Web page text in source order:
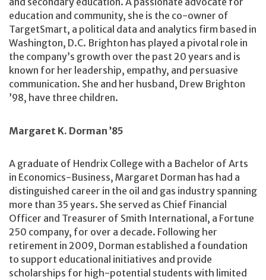
education and community, she is the co-owner of
TargetSmart, a political data and analytics firm based in
Washington, D.C. Brighton has played a pivotal role in
the company’s growth over the past 20 years and is
known for her leadership, empathy, and persuasive
communication. She and her husband, Drew Brighton
’98, have three children.
Margaret K. Dorman ’85
A graduate of Hendrix College with a Bachelor of Arts
in Economics-Business, Margaret Dorman has had a
distinguished career in the oil and gas industry spanning
more than 35 years. She served as Chief Financial
Officer and Treasurer of Smith International, a Fortune
250 company, for over a decade. Following her
retirement in 2009, Dorman established a foundation
to support educational initiatives and provide
scholarships for high-potential students with limited